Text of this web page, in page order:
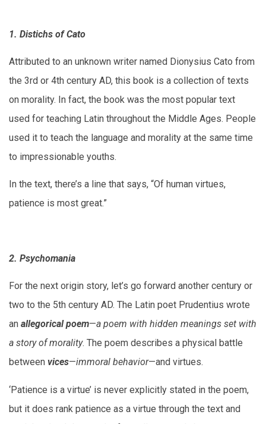
1. Distichs of Cato
Attributed to an unknown writer named Dionysius Cato from
the 3rd or 4th century AD, this book is a collection of texts
on morality. In fact, the book was the most popular text
used for teaching Latin throughout the Middle Ages. People
used it to teach the language and morality at the same time
to impressionable youths.
In the text, there’s a line that says, “Of human virtues,
patience is most great.”
2. Psychomania
For the next origin story, let’s go forward another century or
two to the 5th century AD. The Latin poet Prudentius wrote
an allegorical poem—a poem with hidden meanings set with
a story of morality. The poem describes a physical battle
between vices—immoral behavior—and virtues.
‘Patience is a virtue’ is never explicitly stated in the poem,
but it does rank patience as a virtue through the text and